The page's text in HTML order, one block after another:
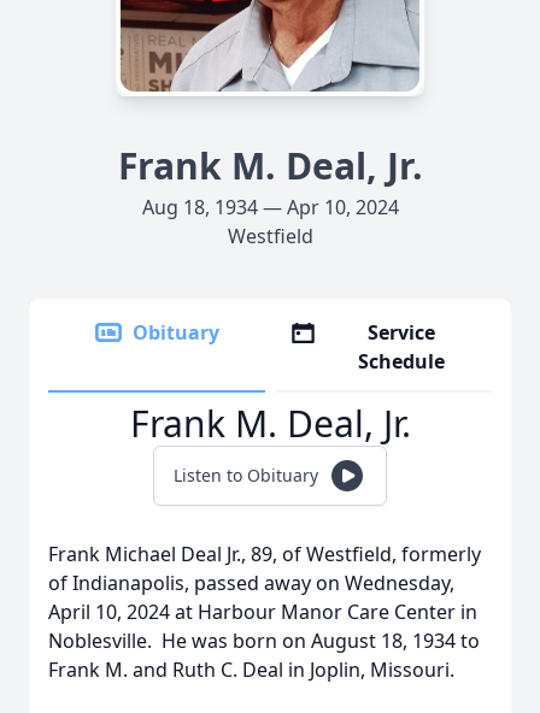
Frank M. Deal, Jr.
Aug 18, 1934 — Apr 10, 2024
Westfield
Obituary
Service
Schedule
Frank M. Deal, Jr.
Listen to Obituary
Frank Michael Deal Jr., 89, of Westfield, formerly
of Indianapolis, passed away on Wednesday,
April 10, 2024 at Harbour Manor Care Center in
Noblesville. He was born on August 18, 1934 to
Frank M. and Ruth C. Deal in Joplin, Missouri.